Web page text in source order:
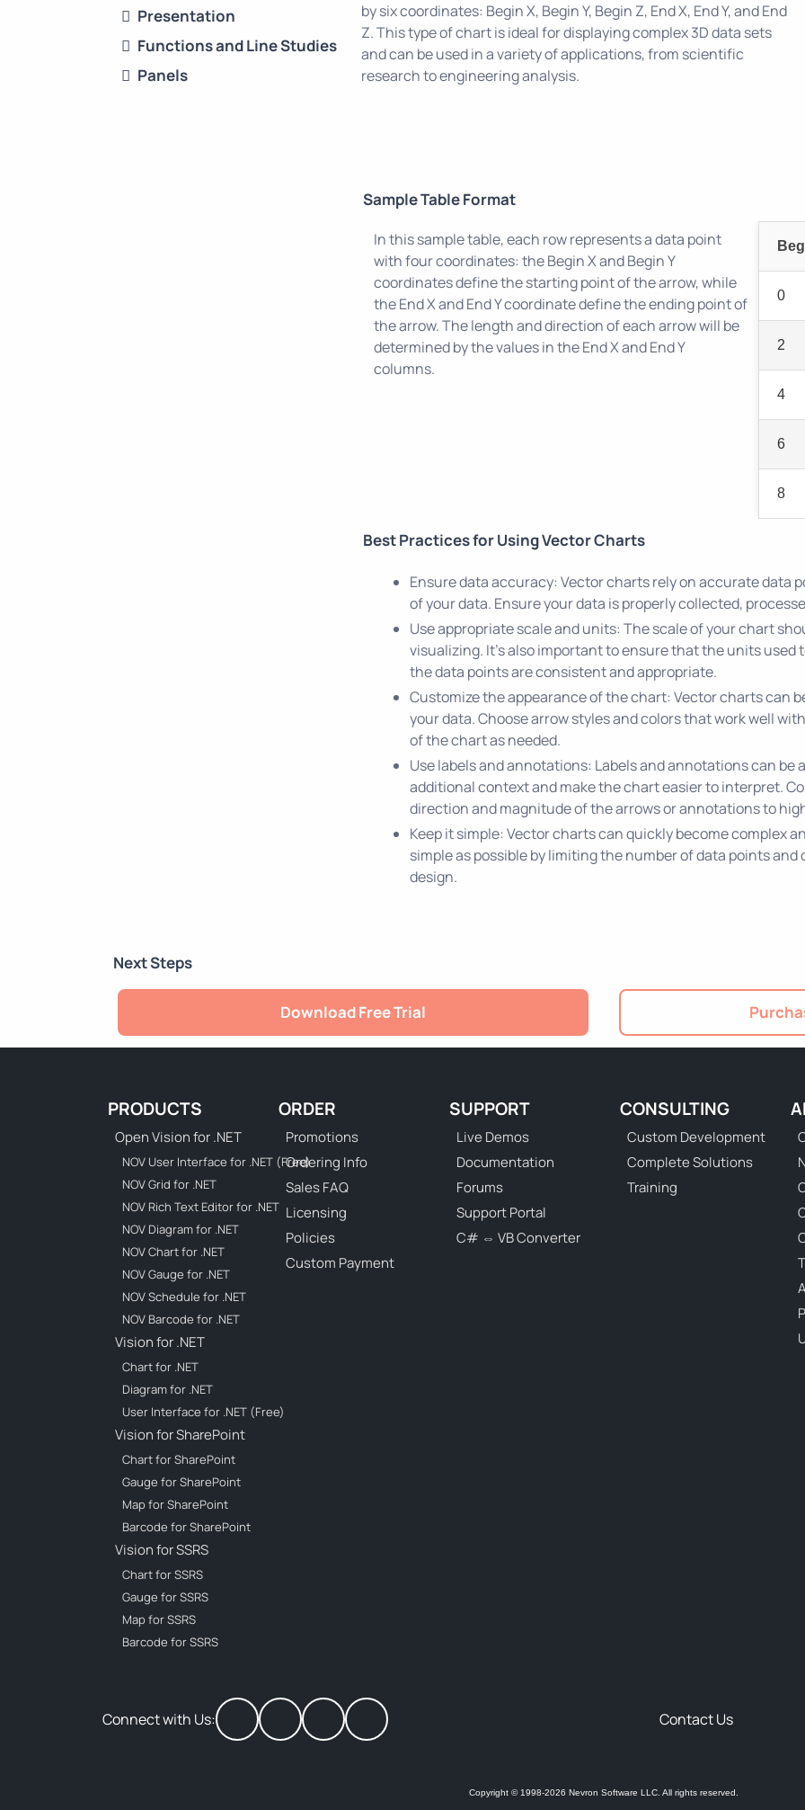
Presentation
Functions and Line Studies
Panels
by six coordinates: Begin X, Begin Y, Begin Z, End X, End Y, and End
Z. This type of chart is ideal for displaying complex 3D data sets
and can be used in a variety of applications, from scientific
research to engineering analysis.
Sample Table Format
0
2
4
6
8
In this sample table, each row represents a data point
with four coordinates: the Begin X and Begin Y
coordinates define the starting point of the arrow, while
the End X and End Y coordinate define the ending point of
the arrow. The length and direction of each arrow will be
determined by the values in the End X and End Y
columns.
Best Practices for Using Vector Charts
Ensure data accuracy: Vector charts rely on accurate data
of your data. Ensure your data is properly collected,
Use appropriate scale and units: The scale of your chart
visualizing. It's also important to ensure that the units
the data points are consistent and appropriate.
Customize the appearance of the chart: Vector charts can
your data. Choose arrow styles and colors that work well
of the chart as needed.
Use labels and annotations: Labels and annotations can be
additional context and make the chart easier to interpret.
direction and magnitude of the arrows or annotations to
Keep it simple: Vector charts can quickly become complex
simple as possible by limiting the number of data points
design.
Next Steps
Download Free Trial
PRODUCTS
Open Vision for .NET
NOV User Interface for .NET (Free)
NOV Grid for .NET
NOV Rich Text Editor for .NET
NOV Diagram for .NET
NOV Chart for .NET
NOV Gauge for .NET
NOV Schedule for .NET
NOV Barcode for .NET
Vision for .NET
Chart for .NET
Diagram for .NET
User Interface for .NET (Free)
Vision for SharePoint
Chart for SharePoint
Gauge for SharePoint
Map for SharePoint
Barcode for SharePoint
Vision for SSRS
Chart for SSRS
Gauge for SSRS
Map for SSRS
Barcode for SSRS
ORDER
Promotions
Ordering Info
Sales FAQ
Licensing
Policies
Custom Payment
SUPPORT
Live Demos
Documentation
Forums
Support Portal
C# ⇔ VB Converter
CONSULTING
Custom Development
Complete Solutions
Training
Connect with Us: Contact Us
Copyright © 1998-2026 Nevron Software LLC. All rights reserved.